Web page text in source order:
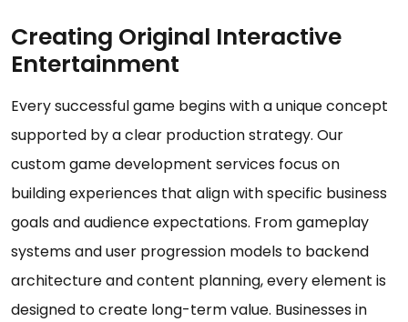
Creating Original Interactive
Entertainment
Every successful game begins with a unique concept
supported by a clear production strategy. Our
custom game development services focus on
building experiences that align with specific business
goals and audience expectations. From gameplay
systems and user progression models to backend
architecture and content planning, every element is
designed to create long-term value. Businesses in